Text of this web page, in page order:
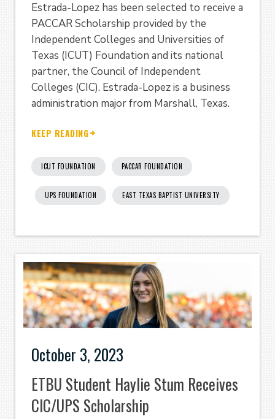
Estrada-Lopez has been selected to receive a
PACCAR Scholarship provided by the
Independent Colleges and Universities of
Texas (ICUT) Foundation and its national
partner, the Council of Independent
Colleges (CIC). Estrada-Lopez is a business
administration major from Marshall, Texas.
KEEP READING
ICUT FOUNDATION PACCAR FOUNDATION
UPS FOUNDATION EAST TEXAS BAPTIST UNIVERSITY
October 3, 2023
ETBU Student Haylie Stum Receives
CIC/UPS Scholarship